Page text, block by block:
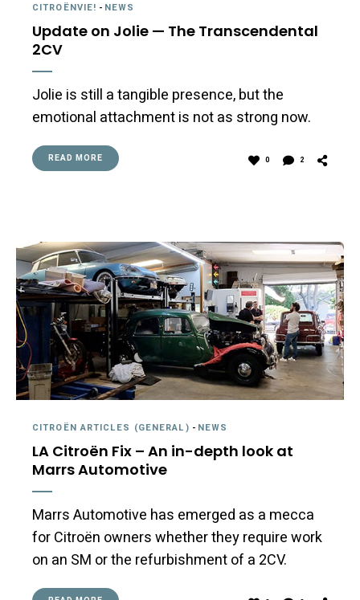
CITROËNVIE! - NEWS
Update on Jolie — The Transcendental
2CV
Jolie is still a tangible presence, but the
emotional attachment is not as strong now.
READ MORE 0 2
CITROËN ARTICLES (GENERAL) - NEWS
LA Citroën Fix – An in-depth look at
Marrs Automotive
Marrs Automotive has emerged as a mecca
for Citroën owners whether they require work
on an SM or the refurbishment of a 2CV.